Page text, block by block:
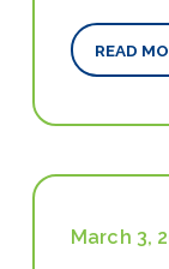
READ
March 3,